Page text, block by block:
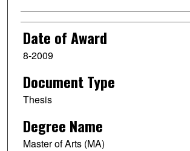
Date of Award
8-2009
Document Type
Thesis
Degree Name
Master of Arts (MA)